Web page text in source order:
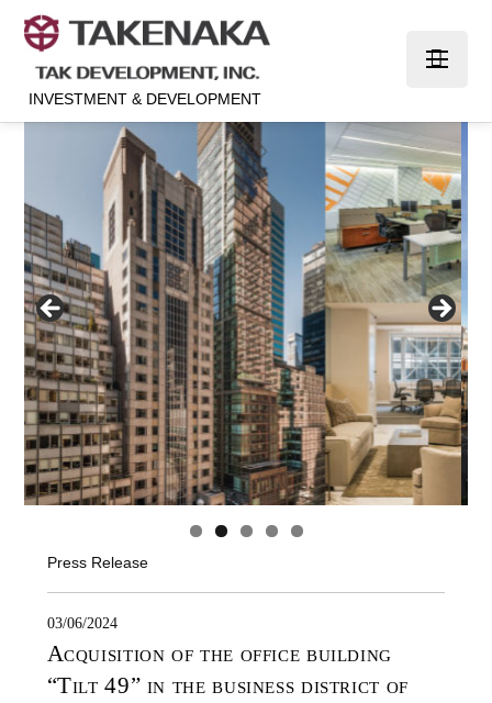
INVESTMENT & DEVELOPMENT
Press Release
03/06/2024
Acquisition of the office building
“Tilt 49” in the business district of